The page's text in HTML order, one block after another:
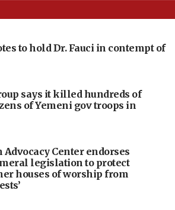
to hold Dr. Fauci in contempt of
says it killed hundreds of
of Yemeni gov troops in
Center endorses
legislation to protect
houses of worship from